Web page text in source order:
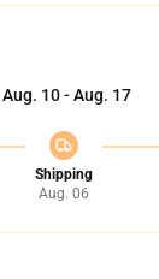
Aug. 10 - Aug. 17
Shipping
Aug. 06